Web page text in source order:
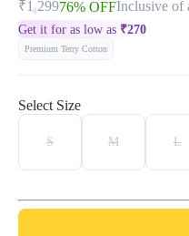
₹1,29976% OFFInclusive of
Get it for as low as ₹270
Premium Terry Cotton
Select Size
S M L